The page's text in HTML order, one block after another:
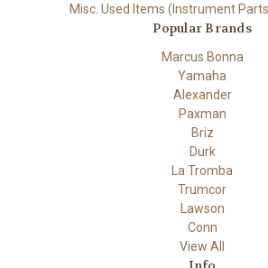
Misc. Used Items (Instrument
Popular Brands
Marcus Bonna
Yamaha
Alexander
Paxman
Briz
Durk
La Tromba
Trumcor
Lawson
Conn
View All